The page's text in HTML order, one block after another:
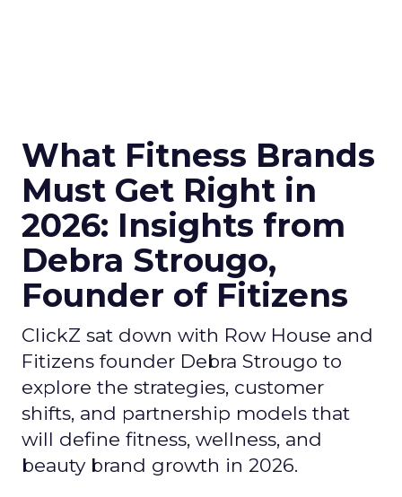
What Fitness Brands
Must Get Right in
2026: Insights from
Debra Strougo,
Founder of Fitizens
ClickZ sat down with Row House and
Fitizens founder Debra Strougo to
explore the strategies, customer
shifts, and partnership models that
will define fitness, wellness, and
beauty brand growth in 2026.